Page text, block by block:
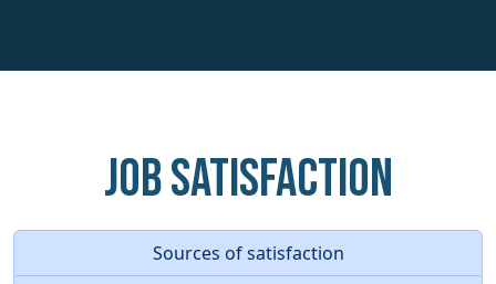
Job Satisfaction
Sources of satisfaction